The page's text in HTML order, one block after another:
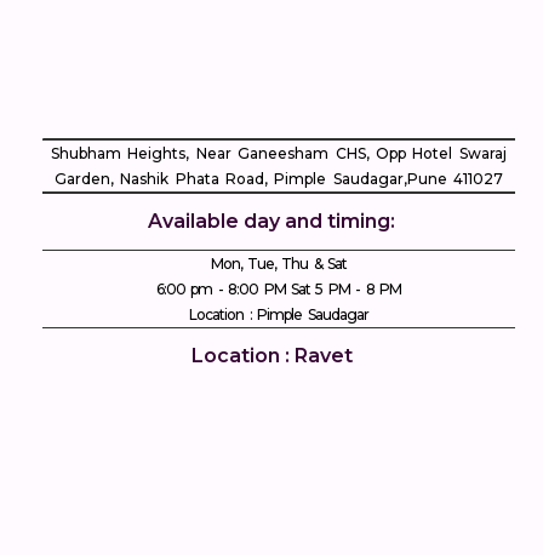
Shubham Heights, Near Ganeesham CHS, Opp Hotel Swaraj
Garden, Nashik Phata Road, Pimple Saudagar, ​Pune 411027
Available day and timing:
Mon, Tue, Thu & Sat
6:00 pm - 8:00 PM Sat 5 PM - 8 PM
Location : Pimple Saudagar
Location : Ravet